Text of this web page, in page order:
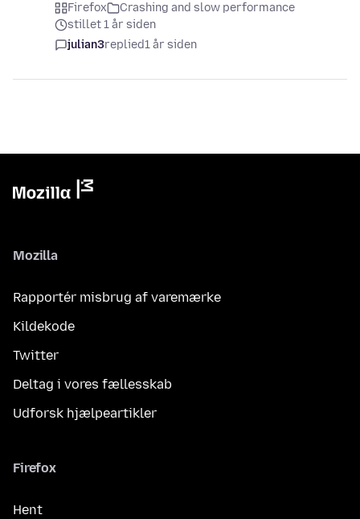
Firefox
Crashing and slow performance
stillet 1 år siden
julian3replied1 år siden
Mozilla
Rapportér misbrug af varemærke
Kildekode
Twitter
Deltag i vores fællesskab
Udforsk hjælpeartikler
Firefox
Hent